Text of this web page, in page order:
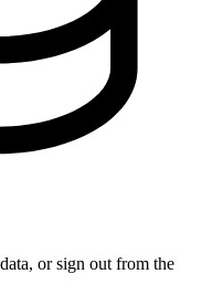
or sign out from the